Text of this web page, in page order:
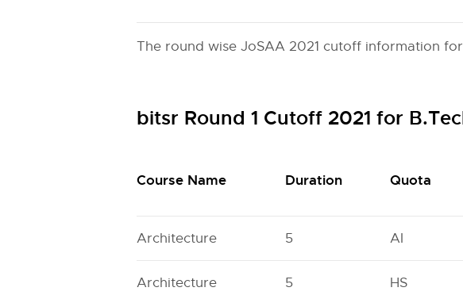
The round wise JoSAA 2021 cutoff information
bitsr Round 1 Cutoff 2021 for
Course Name Duration Quota
Architecture 5 AI
Architecture 5 HS